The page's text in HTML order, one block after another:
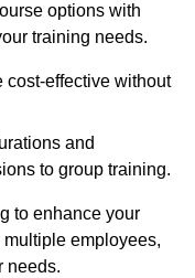
options with
training needs.
cost-effective without
and
to group training.
to enhance your
employees,
needs.